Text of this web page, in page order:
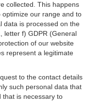
collected. This happens
our range and to
data is processed on the
letter f) GDPR (General
of our website
represent a legitimate
to the contact details
such personal data that
that is necessary to